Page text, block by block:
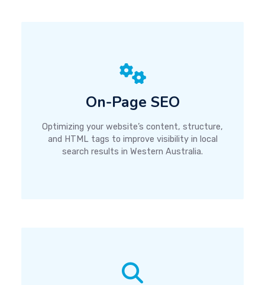
On-Page SEO
Optimizing your website’s content, structure,
and HTML tags to improve visibility in local
search results in Western Australia.